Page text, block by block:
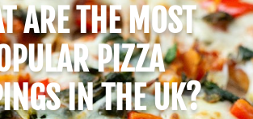
ARE THE MOST
PIZZA
IN THE UK?